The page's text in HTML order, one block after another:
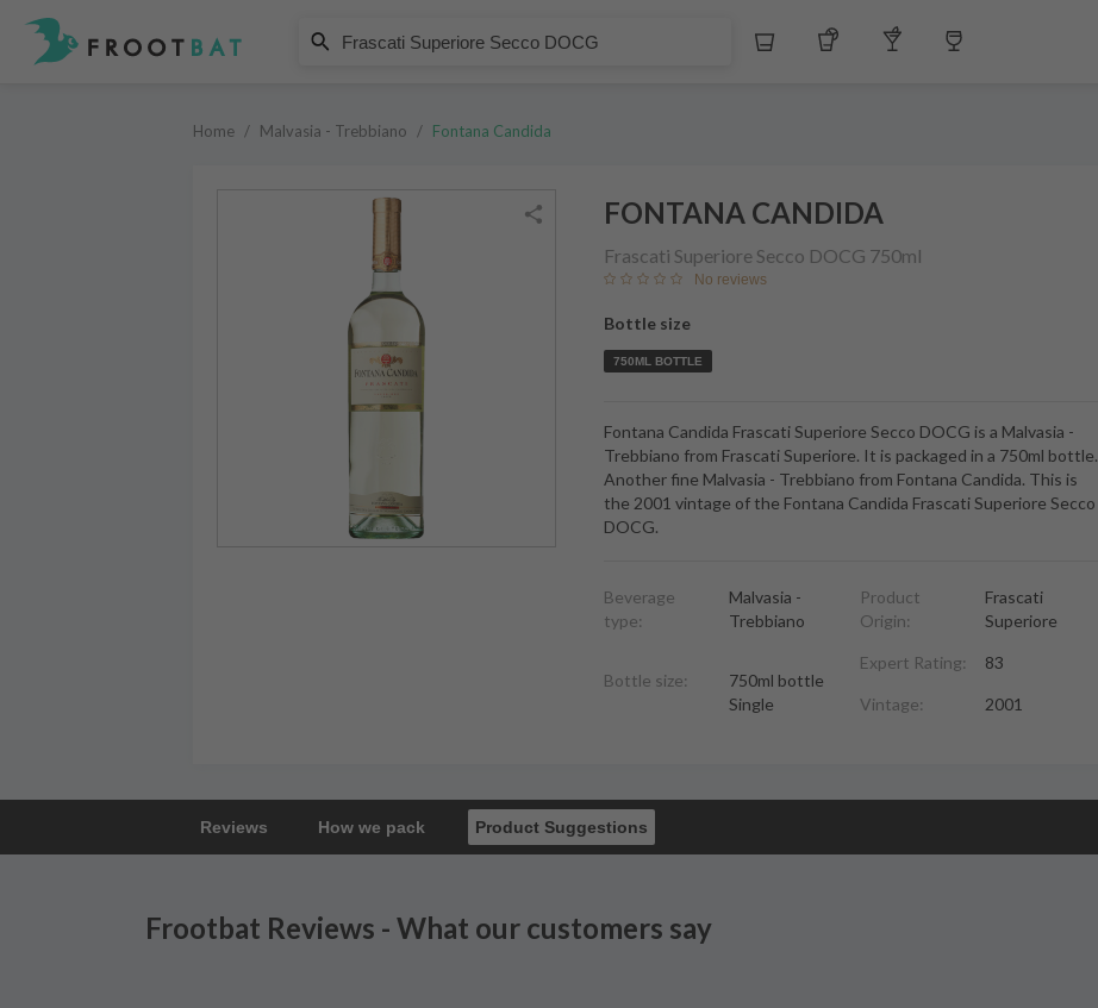
Whiskey Tequila Other Liquors
Fontana Candida
Frascati Superiore Secco DOCG
Home / Malvasia - Trebbiano / Fontana Candida
FONTANA CANDIDA
Frascati Superiore Secco DOCG 750ml
No reviews
Bottle size
750ML BOTTLE
Fontana Candida Frascati Superiore Secco DOCG is a Malvasia -
Trebbiano from Frascati Superiore. It is packaged in a 750ml bottle.
Another fine Malvasia - Trebbiano from Fontana Candida. This is
the 2001 vintage of the Fontana Candida Frascati Superiore Secco
DOCG.
Beverage
type:
Malvasia -
Trebbiano
Bottle size:
750ml bottle
Single
Product
Origin:
Frascati
Superiore
Expert Rating: 83
Vintage: 2001
Reviews How we pack Product Suggestions
Frootbat Reviews - What our customers say